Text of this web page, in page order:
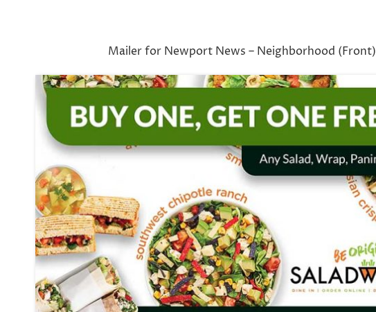
Mailer for Newport News – Neighborhood (Front)